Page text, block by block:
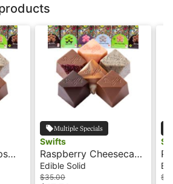
Multiple Specials
Swifts
Raspberry Cheesecake
Truffles - 100mg -
Hybrid - Swifts
Edible Solid
$35.00